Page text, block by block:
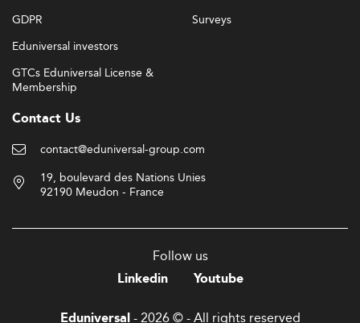
GDPR
Eduniversal investors
GTCs Eduniversal License &
Membership
Surveys
Contact Us
contact@eduniversal-group.com
19, boulevard des Nations Unies
92190 Meudon - France
Follow us
Linkedin
Youtube
Eduniversal- 2026 © - All rights reserved